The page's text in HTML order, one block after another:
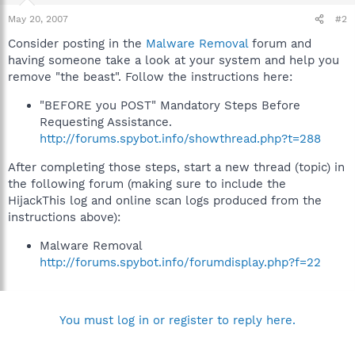
May 20, 2007 #2
Consider posting in the Malware Removalforum and
having someone take a look at your system and help you
remove "the beast". Follow the instructions here:
"BEFORE you POST" Mandatory Steps Before
Requesting Assistance.
http://forums.spybot.info/showthread.php?t=288
After completing those steps, start a new thread (topic) in
the following forum (making sure to include the
HijackThis log and online scan logs produced from the
instructions above):
Malware Removal
http://forums.spybot.info/forumdisplay.php?f=22
You must log in or register to reply here.